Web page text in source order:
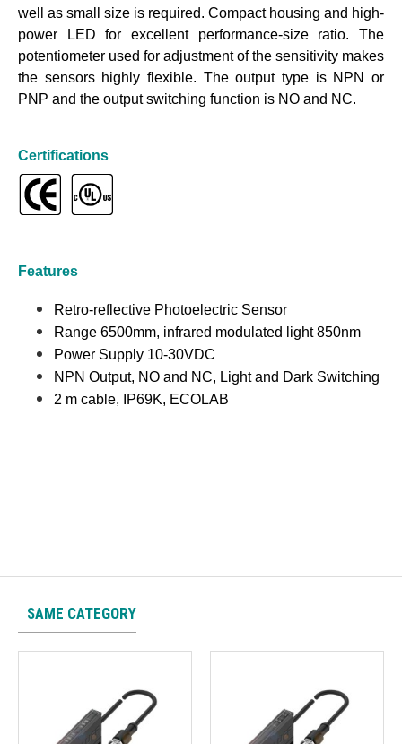
well as small size is required. Compact housing and high-
power LED for excellent performance-size ratio. The
potentiometer used for adjustment of the sensitivity makes
the sensors highly flexible. The output type is NPN or
PNP and the output switching function is NO and NC.
Certifications
Features
Retro-reflective Photoelectric Sensor
Range 6500mm, infrared modulated light 850nm
Power Supply 10-30VDC
NPN Output, NO and NC, Light and Dark Switching
2 m cable, IP69K, ECOLAB
SAME CATEGORY